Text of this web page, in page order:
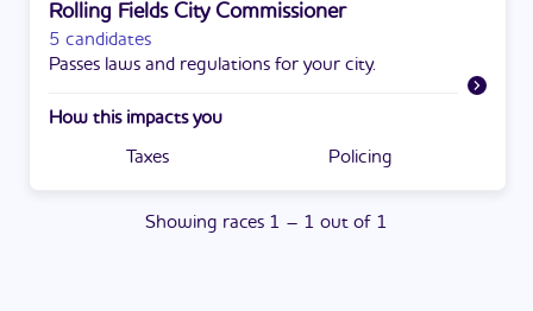
Rolling Fields City Commissioner
5 candidates
Passes laws and regulations for your city.
How this impacts you
Taxes Policing
Showing races 1 – 1 out of 1